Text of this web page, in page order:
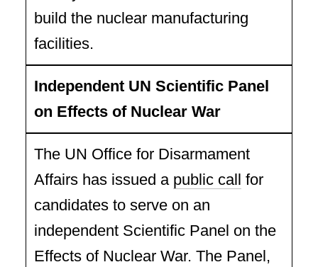
build the nuclear manufacturing
facilities.
Independent UN Scientific Panel
on Effects of Nuclear War
The UN Office for Disarmament
Affairs has issued a public call for
candidates to serve on an
independent Scientific Panel on the
Effects of Nuclear War. The Panel,